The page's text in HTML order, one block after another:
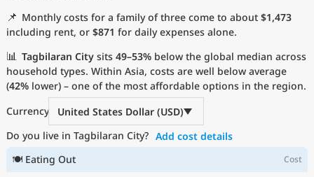
📌 Monthly costs for a family of three come to about $1,473
including rent, or $871 for daily expenses alone.
📊 Tagbilaran City sits 49–53% below the global median across
household types. Within Asia, costs are well below average
(42% lower) – one of the most affordable options in the region.
Currency
United States Dollar (USD)
Do you live in Tagbilaran City? Add cost details
🍽 Eating Out
Cost
Affordable Cities by Size
Current Prices by City
Current Prices by Country